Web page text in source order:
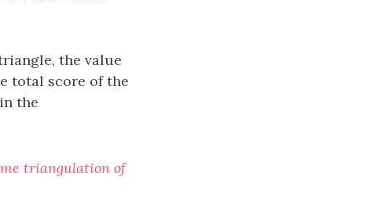
the value
total score of the
the
triangulation of